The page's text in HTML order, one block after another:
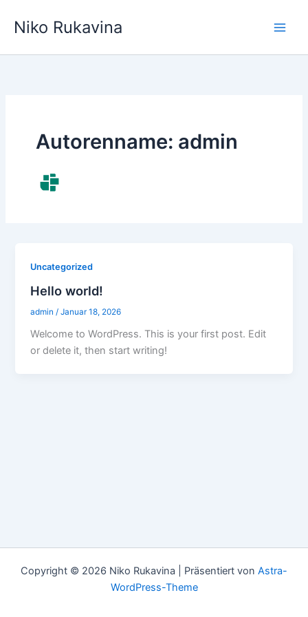
InhaltNiko Rukavina
Autorenname: admin
Uncategorized
Hello world!
admin /Januar 18, 2026
Welcome to WordPress. This is your first post. Edit
or delete it, then start writing!
Copyright © 2026 Niko Rukavina | Präsentiert von Astra-
WordPress-Theme